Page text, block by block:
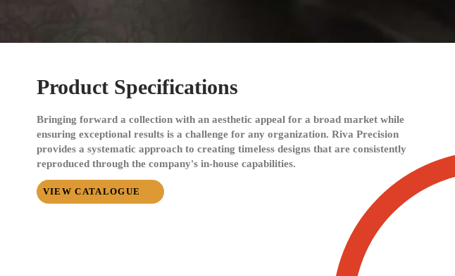
Product Specifications
Bringing forward a collection with an aesthetic appeal for a broad market while
ensuring exceptional results is a challenge for any organization. Riva Precision
provides a systematic approach to creating timeless designs that are consistently
reproduced through the company's in-house capabilities.
VIEW CATALOGUE